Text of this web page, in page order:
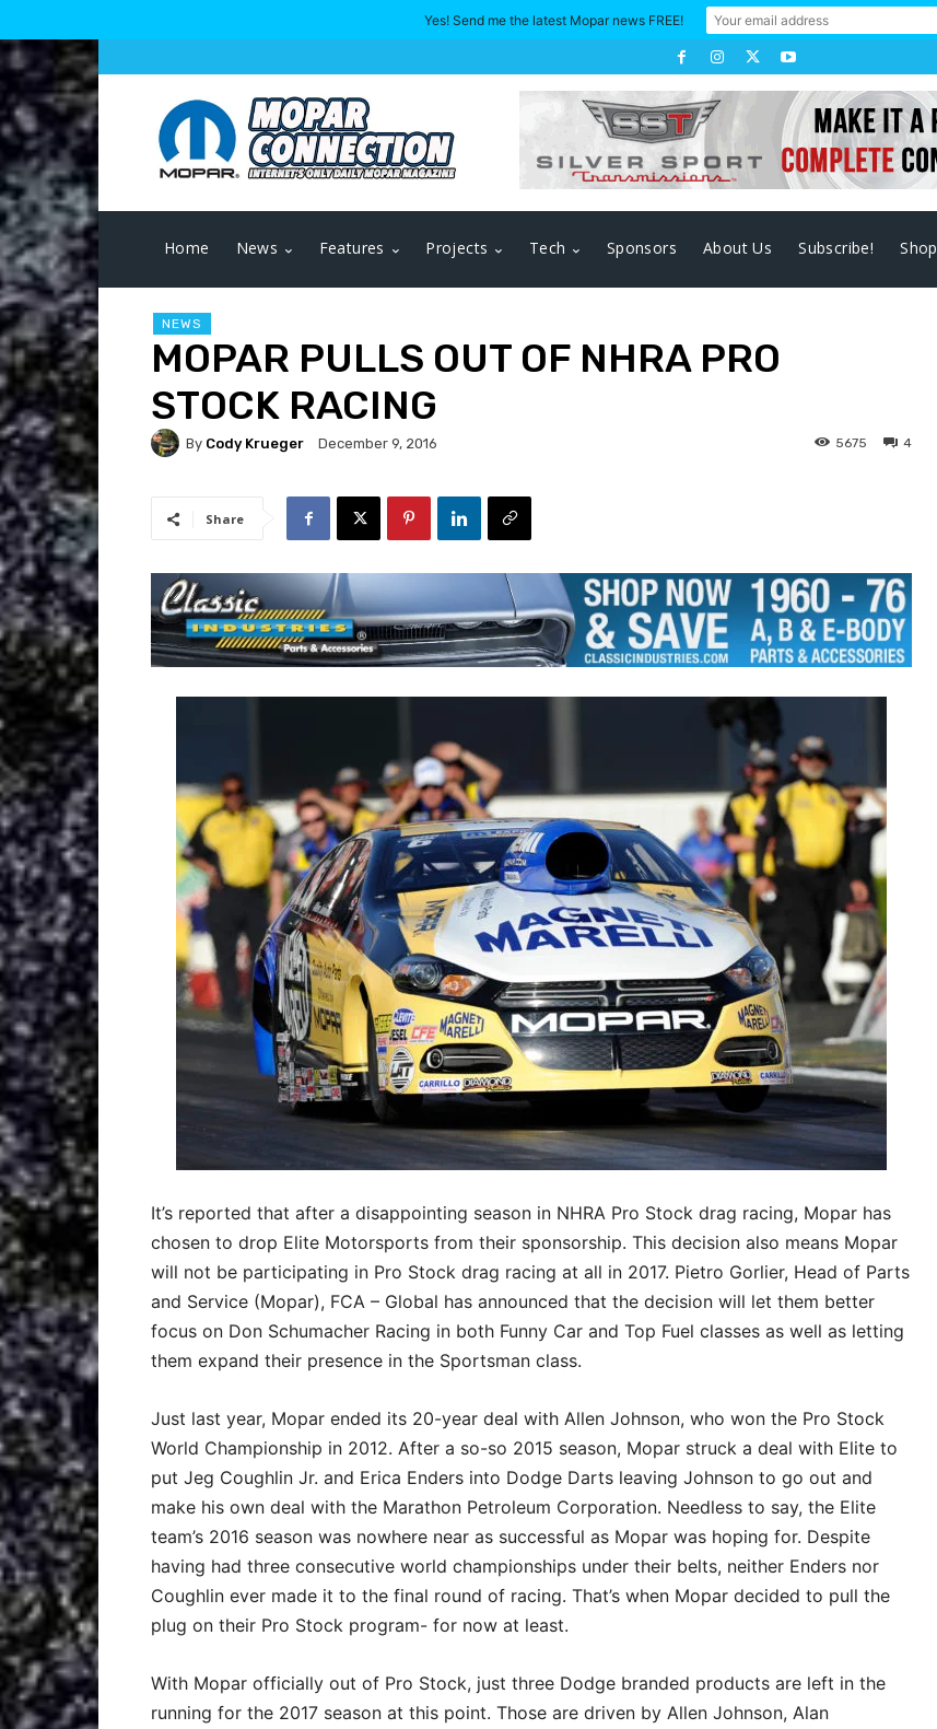
Home News Features Projects Tech Sponsors About Us Subscribe! Shop
NEWS
MOPAR PULLS OUT OF NHRA PRO
STOCK RACING
By Cody Krueger December 9, 2016 4
5675
Share
It’s reported that after a disappointing season in NHRA Pro Stock drag racing, Mopar has
chosen to drop Elite Motorsports from their sponsorship. This decision also means Mopar
will not be participating in Pro Stock drag racing at all in 2017. Pietro Gorlier, Head of Parts
and Service (Mopar), FCA – Global has announced that the decision will let them better
focus on Don Schumacher Racing in both Funny Car and Top Fuel classes as well as letting
them expand their presence in the Sportsman class.
Just last year, Mopar ended its 20-year deal with Allen Johnson, who won the Pro Stock
World Championship in 2012. After a so-so 2015 season, Mopar struck a deal with Elite to
put Jeg Coughlin Jr. and Erica Enders into Dodge Darts leaving Johnson to go out and
make his own deal with the Marathon Petroleum Corporation. Needless to say, the Elite
team’s 2016 season was nowhere near as successful as Mopar was hoping for. Despite
having had three consecutive world championships under their belts, neither Enders nor
Coughlin ever made it to the final round of racing. That’s when Mopar decided to pull the
plug on their Pro Stock program- for now at least.
With Mopar officially out of Pro Stock, just three Dodge branded products are left in the
running for the 2017 season at this point. Those are driven by Allen Johnson, Alan
Yes! Send me the latest Mopar news FREE!